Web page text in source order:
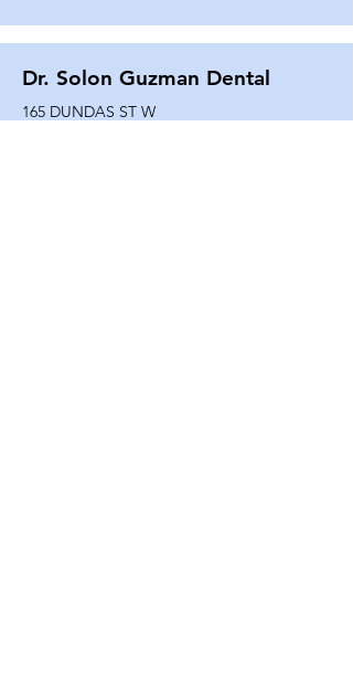
Dr. Solon Guzman Dental
165 DUNDAS ST W